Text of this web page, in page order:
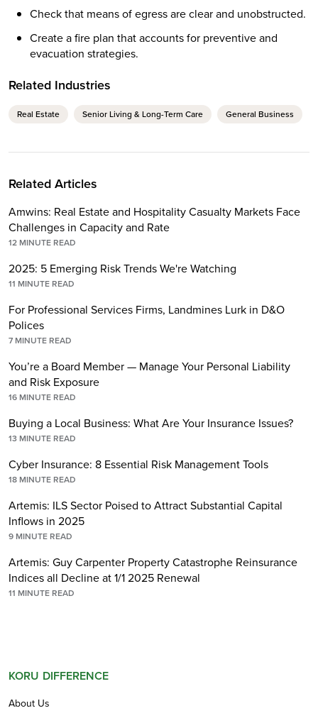
Check that means of egress are clear and unobstructed.
Create a fire plan that accounts for preventive and
evacuation strategies.
Related Industries
Real Estate Senior Living & Long-Term Care General Business
Related Articles
Amwins: Real Estate and Hospitality Casualty Markets Face
Challenges in Capacity and Rate
12 MINUTE READ
2025: 5 Emerging Risk Trends We're Watching
11 MINUTE READ
For Professional Services Firms, Landmines Lurk in D&O
Polices
7 MINUTE READ
You’re a Board Member — Manage Your Personal Liability
and Risk Exposure
16 MINUTE READ
Buying a Local Business: What Are Your Insurance Issues?
13 MINUTE READ
Cyber Insurance: 8 Essential Risk Management Tools
18 MINUTE READ
Artemis: ILS Sector Poised to Attract Substantial Capital
Inflows in 2025
9 MINUTE READ
Artemis: Guy Carpenter Property Catastrophe Reinsurance
Indices all Decline at 1/1 2025 Renewal
11 MINUTE READ
KORU DIFFERENCE
About Us